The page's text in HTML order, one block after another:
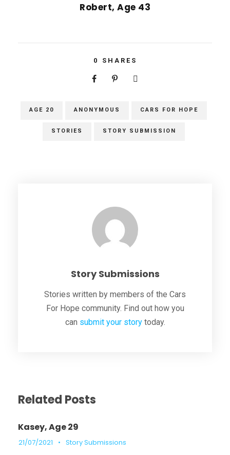
Robert, Age 43
0 SHARES
AGE 20 ANONYMOUS CARS FOR HOPE
STORIES STORY SUBMISSION
Story Submissions
Stories written by members of the Cars
For Hope community. Find out how you
can submit your storytoday.
Related Posts
Kasey, Age 29
21/07/2021 • Story Submissions